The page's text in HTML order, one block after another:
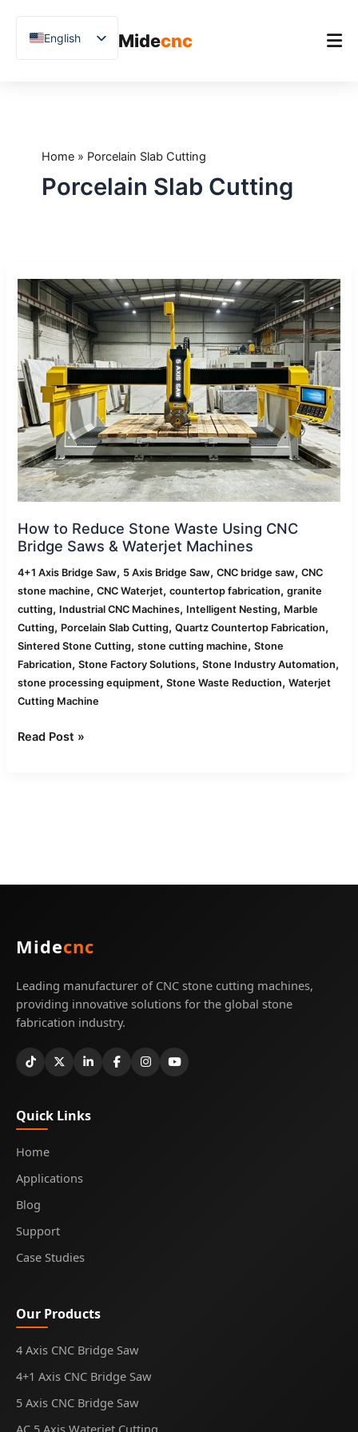
Midecnc
Applications
Blog
English
Chinese
Arabic
Polish
Hindi
Home» Porcelain Slab Cutting
Porcelain Slab Cutting
How to Reduce Stone Waste Using CNC
Bridge Saws & Waterjet Machines
4+1 Axis Bridge Saw, 5 Axis Bridge Saw,CNC bridge saw,CNC
stone machine,CNC Waterjet,countertop fabrication,granite
cutting, Industrial CNC Machines, Intelligent Nesting, Marble
Cutting, Porcelain Slab Cutting,Quartz Countertop Fabrication,
Sintered Stone Cutting,stone cutting machine,Stone
Fabrication,Stone Factory Solutions,Stone Industry Automation,
stone processing equipment,Stone Waste Reduction,Waterjet
Cutting Machine
to
Reduce
Stone
Waste
Using
CNC
Bridge
Saws
&
Waterjet
Machines
Read Post »
Midecnc
Leading manufacturer of CNC stone cutting machines,
providing innovative solutions for the global stone
fabrication industry.
Quick Links
Home
Applications
Blog
Support
Case Studies
Our Products
4 Axis CNC Bridge Saw
4+1 Axis CNC Bridge Saw
5 Axis CNC Bridge Saw